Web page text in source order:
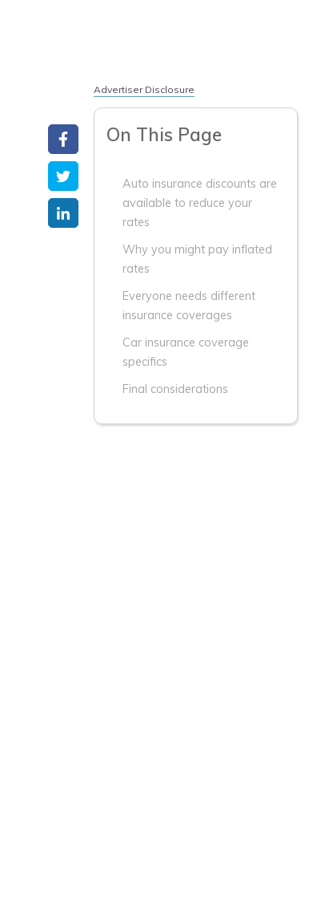
Advertiser Disclosure
On This Page
Auto insurance discounts are
available to reduce your
rates
Why you might pay inflated
rates
Everyone needs different
insurance coverages
Car insurance coverage
specifics
Final considerations